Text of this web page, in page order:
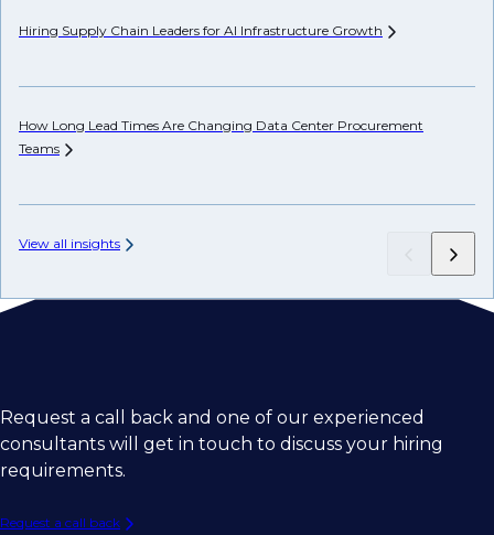
Hiring Supply Chain Leaders for AI Infrastructure Growth
How Long Lead Times Are Changing Data Center Procurement
Teams
View all insights
Request a call back and one of our experienced
consultants will get in touch to discuss your hiring
requirements.
Request a call back